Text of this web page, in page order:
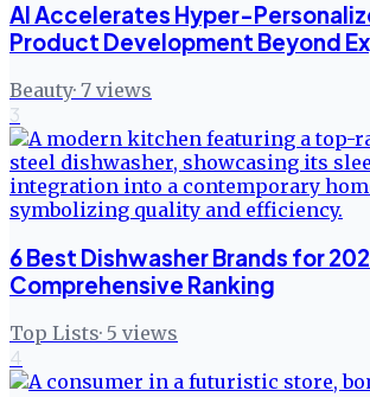
AI Accelerates Hyper-
Product Development Beyond
Beauty· 7 views
3
6 Best Dishwasher Brands for
Comprehensive Ranking
Top Lists· 5 views
4